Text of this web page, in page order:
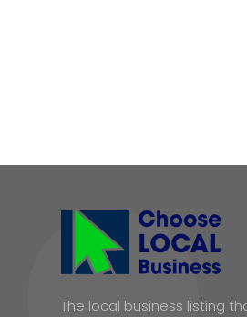
The local business listing